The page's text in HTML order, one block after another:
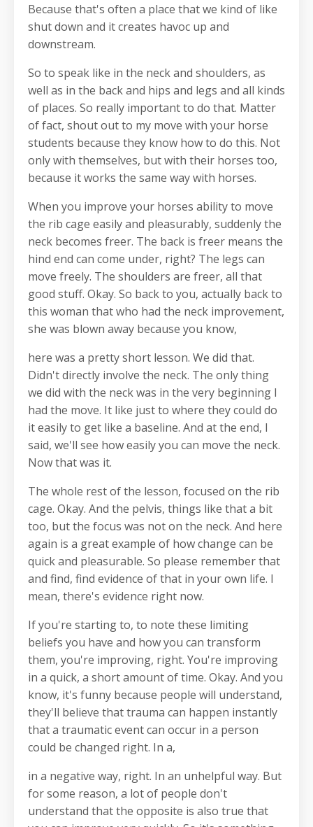
Because that's often a place that we kind of like
shut down and it creates havoc up and
downstream.
So to speak like in the neck and shoulders, as
well as in the back and hips and legs and all kinds
of places. So really important to do that. Matter
of fact, shout out to my move with your horse
students because they know how to do this. Not
only with themselves, but with their horses too,
because it works the same way with horses.
When you improve your horses ability to move
the rib cage easily and pleasurably, suddenly the
neck becomes freer. The back is freer means the
hind end can come under, right? The legs can
move freely. The shoulders are freer, all that
good stuff. Okay. So back to you, actually back to
this woman that who had the neck improvement,
she was blown away because you know,
here was a pretty short lesson. We did that.
Didn't directly involve the neck. The only thing
we did with the neck was in the very beginning I
had the move. It like just to where they could do
it easily to get like a baseline. And at the end, I
said, we'll see how easily you can move the neck.
Now that was it.
The whole rest of the lesson, focused on the rib
cage. Okay. And the pelvis, things like that a bit
too, but the focus was not on the neck. And here
again is a great example of how change can be
quick and pleasurable. So please remember that
and find, find evidence of that in your own life. I
mean, there's evidence right now.
If you're starting to, to note these limiting
beliefs you have and how you can transform
them, you're improving, right. You're improving
in a quick, a short amount of time. Okay. And you
know, it's funny because people will understand,
they'll believe that trauma can happen instantly
that a traumatic event can occur in a person
could be changed right. In a,
in a negative way, right. In an unhelpful way. But
for some reason, a lot of people don't
understand that the opposite is also true that